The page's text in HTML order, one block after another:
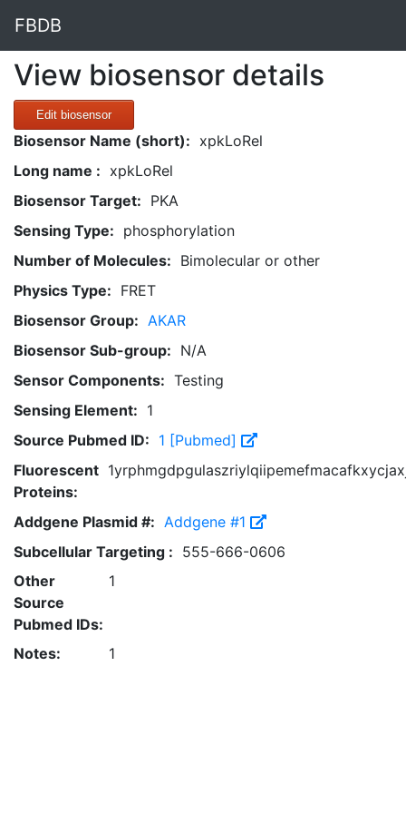
FBDB
View biosensor details
Edit biosensor
Biosensor Name (short): xpkLoRel
Long name : xpkLoRel
Biosensor Target: PKA
Sensing Type: phosphorylation
Number of Molecules: Bimolecular or other
Physics Type: FRET
Biosensor Group: AKAR
Biosensor Sub-group: N/A
Sensor Components: Testing
Sensing Element: 1
Source Pubmed ID: 1 [Pubmed]
Fluorescent
Proteins:
Addgene Plasmid #: Addgene #1
Subcellular Targeting : 555-666-0606
Other
Source
Pubmed IDs:
1
Notes: 1